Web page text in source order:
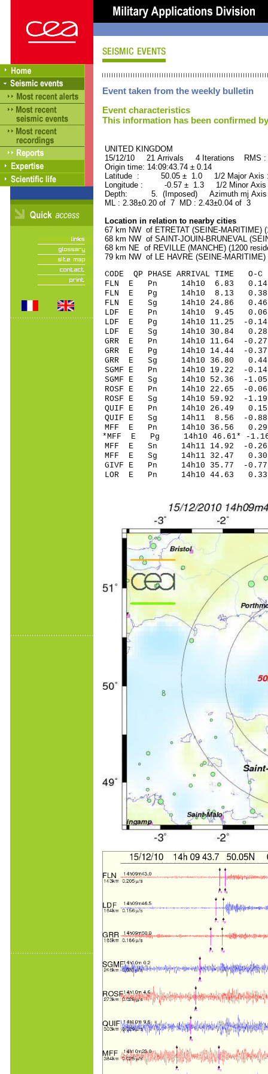
Event taken from the weekly bulletin
Event characteristics
This information has been confirmed
UNITED KINGDOM
15/12/10 21 Arrivals 4 Iterations RMS
Origin time: 14:09:43.74 ± 0.14
Latitude : 50.05 ± 1.0 1/2 Major
Longitude : -0.57 ± 1.3 1/2 Minor
Depth: 5. (Imposed) Azimuth mj Axis
ML : 2.38±0.20 of 7 MD : 2.43±0.04 of 3
Location in relation to nearby cities
67 km NW of ETRETAT (SEINE-MARITIME)
68 km NW of SAINT-JOUIN-BRUNEVAL
68 km NE of REVILLE (MANCHE) (1200
79 km NW of LE HAVRE (SEINE-MARITIME)
CODE QP PHASE ARRIVAL
FLN E Pn 14h10 6.83 0.14
FLN E Pg 14h10 8.13 0.38
FLN E Sg 14h10 24.86
LDF E Pn 14h10 9.45 0.06
LDF E Pg 14h10 11.25 -0.14
LDF E Sg 14h10 30.84
GRR E Pn 14h10 11.64 -0.27
GRR E Pg 14h10 14.44 -0.37
GRR E Sg 14h10 36.80
SGMF E Pn 14h10 19.22 -0.14
SGMF E Sg 14h10 52.36 -
ROSF E Pn 14h10 22.65 -0.06
ROSF E Sg 14h10 59.92 -
QUIF E Pn 14h10 26.49 0.15
QUIF E Sg 14h11 8.56 -
MFF E Pn 14h10 36.56 0.29
*MFF E Pg 14h10 46.61* -1.16
MFF E Sn 14h11 14.92 -0.26
MFF E Sg 14h11 32.47
GIVF E Pn 14h10 35.77 -
LOR E Pn 14h10 44.63 0.33